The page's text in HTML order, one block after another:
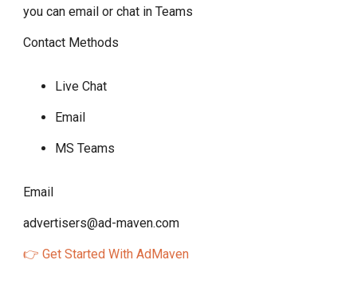
you can email or chat in Teams
Contact Methods
Live Chat
Email
MS Teams
Email
advertisers@ad-maven.com
👉 Get Started With AdMaven